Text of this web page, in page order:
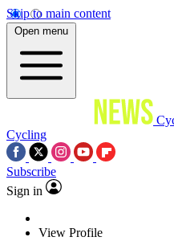
Skip to main content
Open menu
Cycling
Subscribe
Sign in
View Profile